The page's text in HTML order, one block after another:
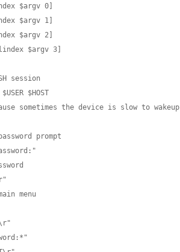
$argv 0]
$argv 1]
$argv 2]
$argv 3]
session
$HOST
sometimes the device is slow to wakeup
prompt
menu